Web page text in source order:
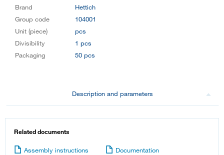
Brand
Hettich
Group code
104001
Unit (piece)
pcs
Divisibility
1 pcs
Packaging
50 pcs
Description and parameters
Related documents
Assembly instructions Documentation